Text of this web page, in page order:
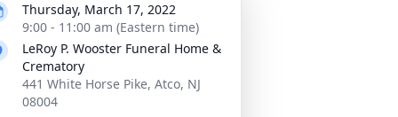
Thursday, March 17, 2022
9:00 - 11:00 am (Eastern time)
LeRoy P. Wooster Funeral Home &
Crematory
441 White Horse Pike, Atco, NJ
08004